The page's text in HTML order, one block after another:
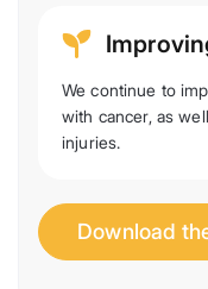
We continue to
with cancer, as
injuries.
Download